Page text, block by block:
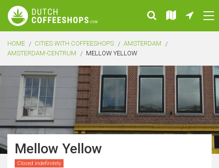
HOME CITIES WITH COFFEESHOPS
AMSTERDAM
AMSTERDAM-CENTRUM
MELLOW YELLOW
Mellow Yellow
Closed indefinitely